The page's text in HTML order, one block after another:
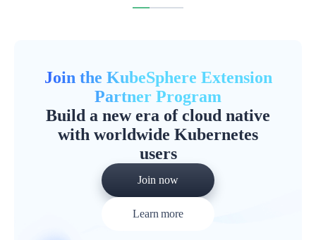
Join the KubeSphere Extension
Partner Program
Build a new era of cloud native
with worldwide Kubernetes
users
Join now
Learn more